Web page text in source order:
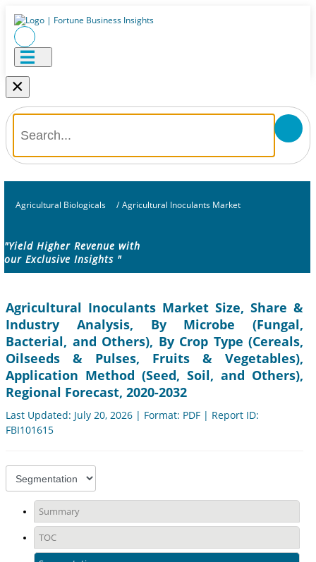
×
Agricultural Biologicals / Agricultural Inoculants Market
"Yield Higher Revenue with
our Exclusive Insights "
Agricultural Inoculants Market Size, Share &
Industry Analysis, By Microbe (Fungal,
Bacterial, and Others), By Crop Type (Cereals,
Oilseeds & Pulses, Fruits & Vegetables),
Application Method (Seed, Soil, and Others),
Regional Forecast, 2020-2032
Last Updated: July 20, 2026 | Format: PDF | Report ID:
FBI101615
Summary
TOC